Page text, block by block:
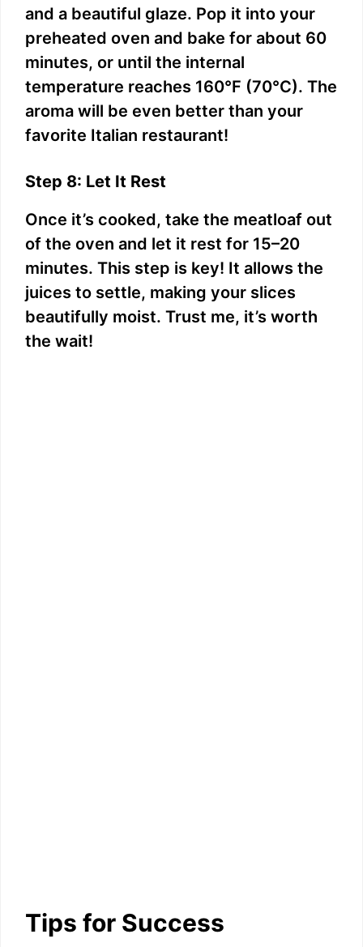
and a beautiful glaze. Pop it into your
preheated oven and bake for about 60
minutes, or until the internal
temperature reaches 160°F (70°C). The
aroma will be even better than your
favorite Italian restaurant!
Step 8: Let It Rest
Once it’s cooked, take the meatloaf out
of the oven and let it rest for 15–20
minutes. This step is key! It allows the
juices to settle, making your slices
beautifully moist. Trust me, it’s worth
the wait!
Tips for Success